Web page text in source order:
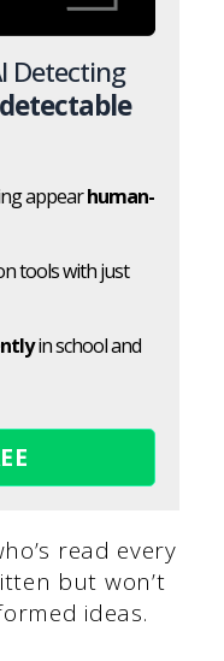
Detecting
appearhuman-
tools with just
in school and
read every
but won’t
ideas.